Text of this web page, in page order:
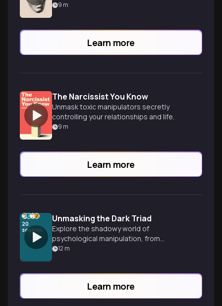
9 m
Learn more
The Narcissist You Know
Unmask toxic manipulators secretly
controlling your relationships and life.
9 m
Learn more
20
sources
Unmasking the Dark Triad
Explore the shadowy world of
psychological manipulation, from
gaslighting to workplace predators. Learn
12 m
Learn more